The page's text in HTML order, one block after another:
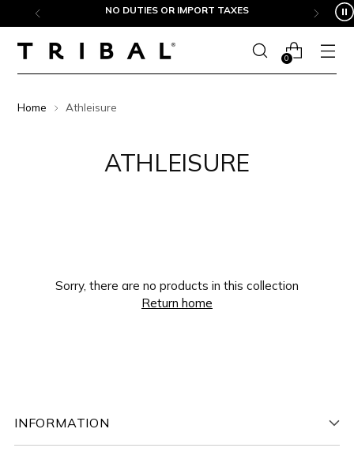
Skip to content NO DUTIES OR IMPORT TAXES
0
Home Athleisure
ATHLEISURE
Sorry, there are no products in this collection
Return home
INFORMATION